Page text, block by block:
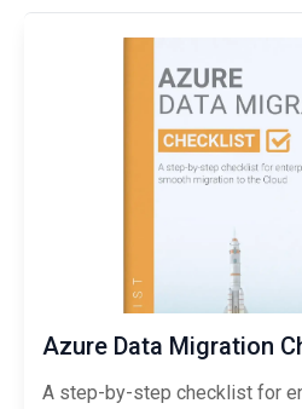
Azure Data Migration
A step-by-step checklist for